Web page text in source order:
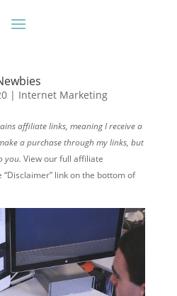
| Internet Marketing
affiliate links, meaning I receive a
a purchase through my links, but
you. View our full affiliate
link on the bottom of